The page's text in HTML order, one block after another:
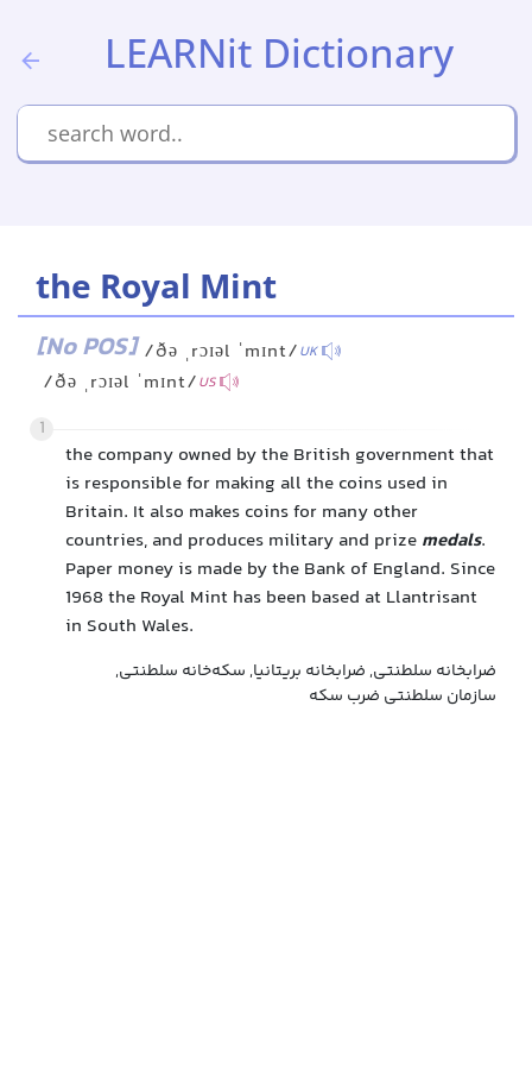
LEARNit Dictionary
the Royal Mint
[No POS] /ðə ˌrɔɪəl ˈmɪnt/UK
/ðə ˌrɔɪəl ˈmɪnt/US
1
the company owned by the British government that
is responsible for making all the coins used in
Britain. It also makes coins for many other
countries, and produces military and prize medals.
Paper money is made by the Bank of England. Since
1968 the Royal Mint has been based at Llantrisant
in South Wales.
ضرابخانه سلطنتی, ضرابخانه بریتانیا, سکه‌خانه سلطنتی,
سازمان سلطنتی ضرب سکه